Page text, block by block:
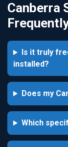
Canberra
Is it truly
installed?
Does my
Which